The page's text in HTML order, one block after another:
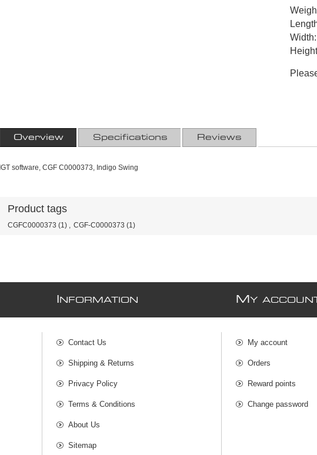
Width:
Overview Specifications Reviews
IGT software, CGF C0000373, Indigo Swing
Product tags
CGFC0000373 (1) , CGF-C0000373 (1)
NFORMATION
Contact Us
Shipping & Returns
Privacy Policy
Terms & Conditions
About Us
Sitemap
MY ACCOUNT
My account
Orders
Reward points
Change password